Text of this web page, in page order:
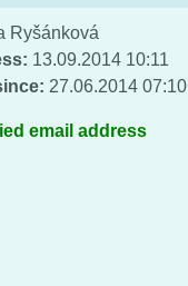
Ryšánková
13.09.2014 10:11
27.06.2014 07:10
email address